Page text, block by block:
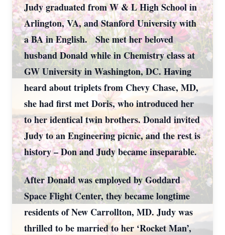
Judy graduated from W & L High School in
Arlington, VA, and Stanford University with
a BA in English. She met her beloved
husband Donald while in Chemistry class at
GW University in Washington, DC. Having
heard about triplets from Chevy Chase, MD,
she had first met Doris, who introduced her
to her identical twin brothers. Donald invited
Judy to an Engineering picnic, and the rest is
history – Don and Judy became inseparable.
After Donald was employed by Goddard
Space Flight Center, they became longtime
residents of New Carrollton, MD. Judy was
thrilled to be married to her ‘Rocket Man’,